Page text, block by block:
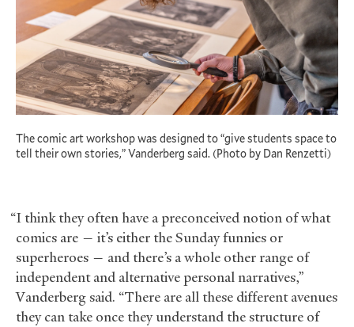
The comic art workshop was designed to “give students space to
tell their own stories,” Vanderberg said. (Photo by Dan Renzetti)
“I think they often have a preconceived notion of what
comics are — it’s either the Sunday funnies or
superheroes — and there’s a whole other range of
independent and alternative personal narratives,”
Vanderberg said. “There are all these different avenues
they can take once they understand the structure of